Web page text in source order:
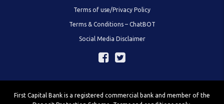
Terms of use/Privacy Policy
Terms & Conditions – ChatBOT
Social Media Disclaimer
First Capital Bank is a registered commercial bank and member of the